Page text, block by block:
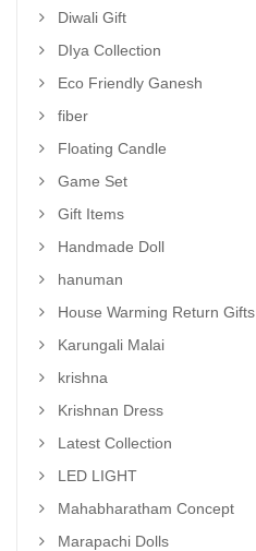
Diwali Gift
DIya Collection
Eco Friendly Ganesh
fiber
Floating Candle
Game Set
Gift Items
Handmade Doll
hanuman
House Warming Return Gifts
Karungali Malai
krishna
Krishnan Dress
Latest Collection
LED LIGHT
Mahabharatham Concept
Marapachi Dolls